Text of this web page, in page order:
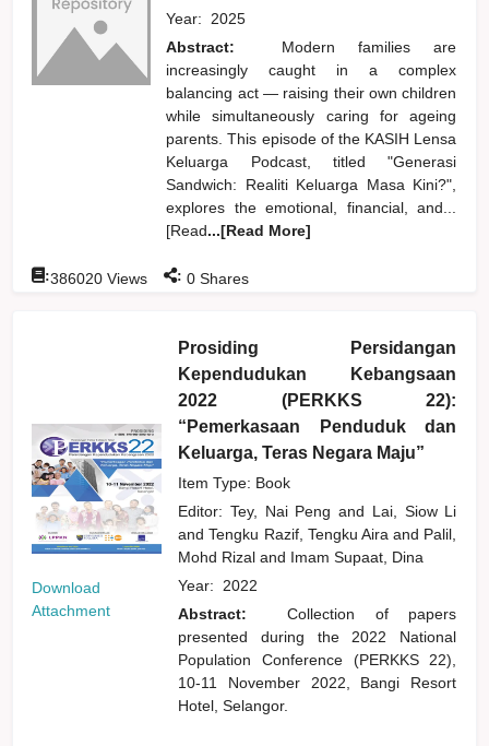
Year: 2025
Abstract:
Modern families are
increasingly caught in a complex
balancing act — raising their own children
while simultaneously caring for ageing
parents. This episode of the KASIH Lensa
Keluarga Podcast, titled "Generasi
Sandwich: Realiti Keluarga Masa Kini?",
explores the emotional, financial, and...
[Read...[Read More]
:386020 Views : 0 Shares
Download
Attachment
Prosiding Persidangan
Kependudukan Kebangsaan
2022 (PERKKS 22):
“Pemerkasaan Penduduk dan
Keluarga, Teras Negara Maju”
Item Type: Book
Editor: Tey, Nai Pengand Lai, Siow Li
and Tengku Razif, Tengku Airaand Palil,
Mohd Rizaland Imam Supaat, Dina
Year: 2022
Abstract:
Collection of papers
presented during the 2022 National
Population Conference (PERKKS 22),
10-11 November 2022, Bangi Resort
Hotel, Selangor.